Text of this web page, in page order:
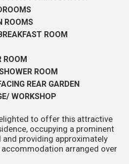
ROOMS
ROOM
ROOM
ROOM
REAR GARDEN
WORKSHOP
to offer this attractive
occupying a prominent
and providing approximately
arranged over